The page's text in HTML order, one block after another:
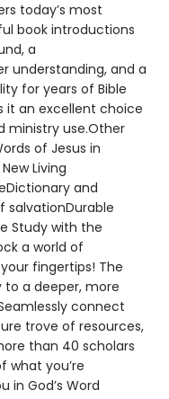
today’s most
book introductions
a
understanding, and a
for years of Bible
it an excellent choice
ministry use.Other
of Jesus in
Living
and
salvationDurable
Study with the
a world of
fingertips! The
to a deeper, more
connect
trove of resources,
than 40 scholars
what you’re
in God’s Word